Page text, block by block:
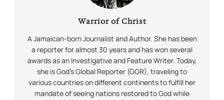
Warrior of Christ
A Jamaican-born Journalist and Author. She has been
a reporter for almost 30 years and has won several
awards as an Investigative and Feature Writer. Today,
she is God’s Global Reporter (GGR), traveling to
various countries on different continents to fulfill her
mandate of seeing nations restored to God while